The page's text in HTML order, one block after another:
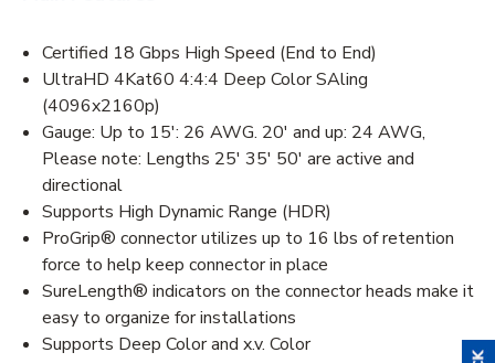
Certified 18 Gbps High Speed (End to End)
UltraHD 4Kat60 4:4:4 Deep Color SAling
(4096x2160p)
Gauge: Up to 15': 26 AWG. 20' and up: 24 AWG,
Please note: Lengths 25' 35' 50' are active and
directional
Supports High Dynamic Range (HDR)
ProGrip® connector utilizes up to 16 lbs of retention
force to help keep connector in place
SureLength® indicators on the connector heads make it
easy to organize for installations
Supports Deep Color and x.v. Color